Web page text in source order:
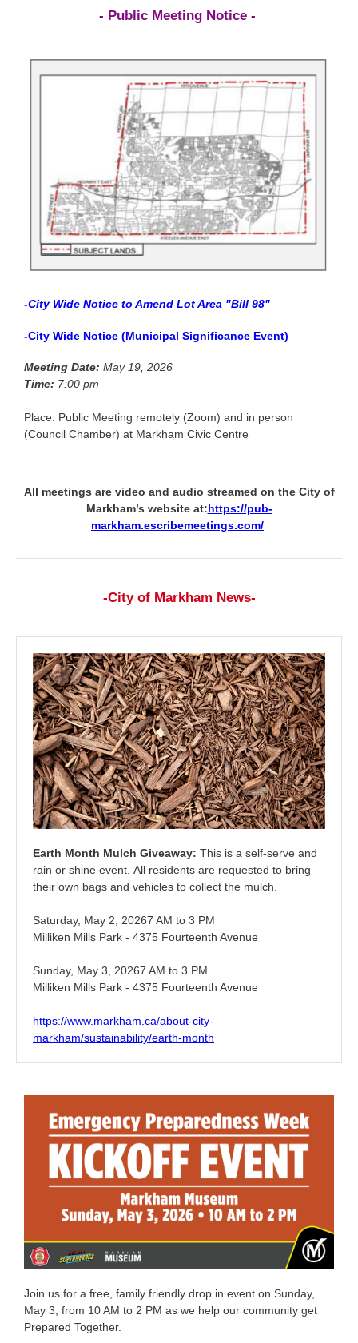
- Public Meeting Notice -
-City Wide Notice to Amend Lot Area "Bill 98"
-City Wide Notice (Municipal Significance Event)
Meeting Date: May 19, 2026
Time: 7:00 pm
Place: Public Meeting remotely (Zoom) and in person
(Council Chamber) at Markham Civic Centre
All meetings are video and audio streamed on the City of
Markham’s website at:https://pub-
markham.escribemeetings.com/
-City of Markham News-
Earth Month Mulch Giveaway: This is a self-serve and
rain or shine event. All residents are requested to bring
their own bags and vehicles to collect the mulch.
Saturday, May 2, 20267 AM to 3 PM
Milliken Mills Park - 4375 Fourteenth Avenue
Sunday, May 3, 20267 AM to 3 PM
Milliken Mills Park - 4375 Fourteenth Avenue
https://www.markham.ca/about-city-
markham/sustainability/earth-month
Join us for a free, family friendly drop in event on Sunday,
May 3, from 10 AM to 2 PM as we help our community get
Prepared Together.